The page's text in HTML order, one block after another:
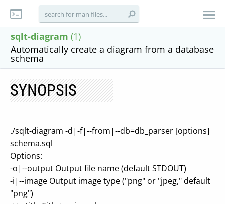
sqlt-diagram (1)
Automatically create a diagram from a database
schema
SYNOPSIS
./sqlt-diagram -d|-f|--from|--db=db_parser [options]
schema.sql
Options:
-o|--output Output file name (default STDOUT)
-i|--image Output image type ("png" or "jpeg," default
"png")